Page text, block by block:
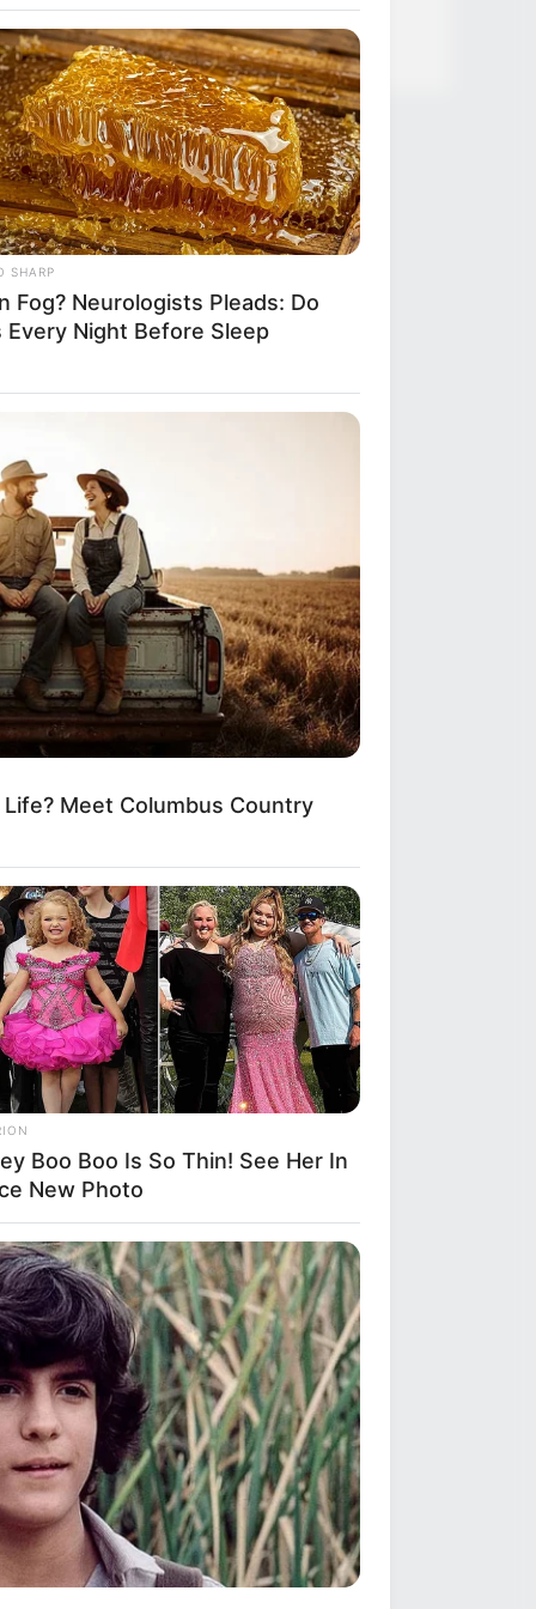
SHARP
Fog? Neurologists Pleads: Do
Every Night Before Sleep
Meet Columbus Country
Boo Boo Is So Thin! See Her In
New Photo
7 Medications Now Linked To
60
Makeup In A Way You've
Seen
He Found Inside
WAKA
Of Paul McCartney, 83. He
Confirmed To Be...!